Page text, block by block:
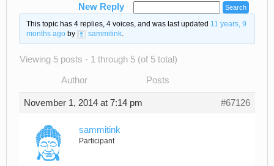
New Reply
This topic has 4 replies, 4 voices, and was last updated 11 years, 9
months agoby sammitink.
Viewing 5 posts - 1 through 5 (of 5 total)
Author Posts
November 1, 2014 at 7:14 pm #67126
sammitink
Participant